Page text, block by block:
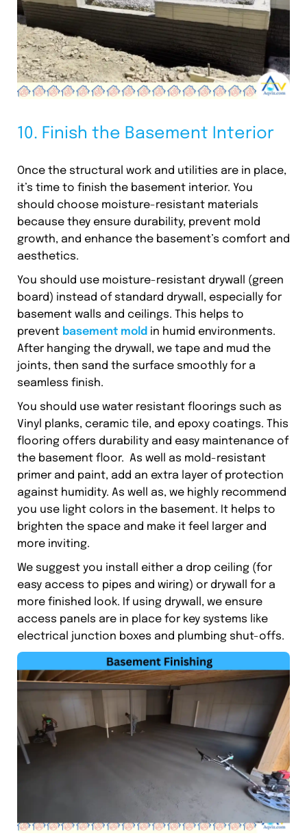
10. Finish the Basement Interior
Once the structural work and utilities are in place,
it’s time to finish the basement interior. You
should choose moisture-resistant materials
because they ensure durability, prevent mold
growth, and enhance the basement’s comfort and
aesthetics.
You should use moisture-resistant drywall (green
board) instead of standard drywall, especially for
basement walls and ceilings. This helps to
prevent basement mold in humid environments.
After hanging the drywall, we tape and mud the
joints, then sand the surface smoothly for a
seamless finish.
You should use water resistant floorings such as
Vinyl planks, ceramic tile, and epoxy coatings. This
flooring offers durability and easy maintenance of
the basement floor. As well as mold-resistant
primer and paint, add an extra layer of protection
against humidity. As well as, we highly recommend
you use light colors in the basement. It helps to
brighten the space and make it feel larger and
more inviting.
We suggest you install either a drop ceiling (for
easy access to pipes and wiring) or drywall for a
more finished look. If using drywall, we ensure
access panels are in place for key systems like
electrical junction boxes and plumbing shut-offs.